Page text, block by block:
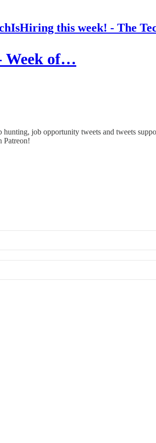
this week! - The
Week of…
job opportunity tweets and tweets
Patreon!